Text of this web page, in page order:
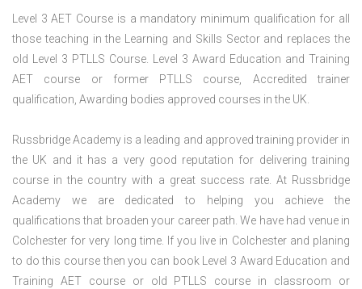
Level 3 AET Course is a mandatory minimum qualification for all
those teaching in the Learning and Skills Sector and replaces the
old Level 3 PTLLS Course. Level 3 Award Education and Training
AET course or former PTLLS course, Accredited trainer
qualification, Awarding bodies approved courses in the UK.
Russbridge Academy is a leading and approved training provider in
the UK and it has a very good reputation for delivering training
course in the country with a great success rate. At Russbridge
Academy we are dedicated to helping you achieve the
qualifications that broaden your career path. We have had venue in
Colchester for very long time. If you live in Colchester and planing
to do this course then you can book Level 3 Award Education and
Training AET course or old PTLLS course in classroom or